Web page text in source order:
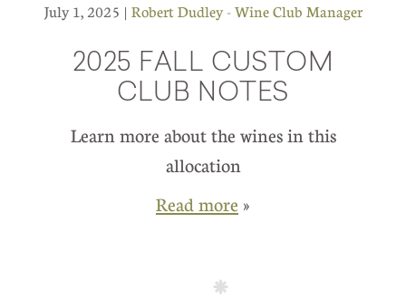
July 1, 2025 | Robert Dudley - Wine Club Manager
2025 FALL CUSTOM
CLUB NOTES
Learn more about the wines in this
allocation
Read more »